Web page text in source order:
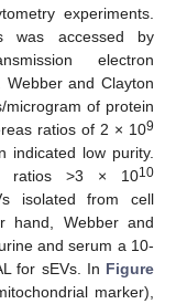
experiments.
was accessed by
electron
Webber and Clayton
microgram of protein
ratios of 2 × 109
indicated low purity.
ratios >3 × 1010
isolated from cell
hand, Webber and
and serum a 10-
for sEVs. In Figure
marker),